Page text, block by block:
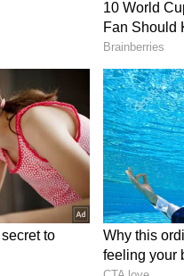
story has not been
from a syndicated